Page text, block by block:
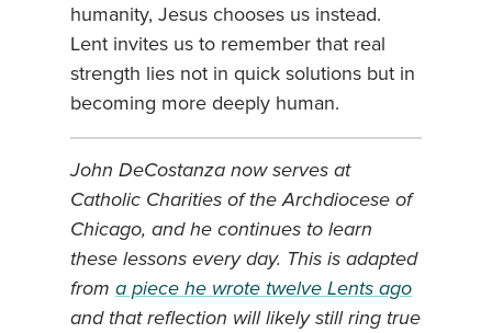
humanity, Jesus chooses us instead.
Lent invites us to remember that real
strength lies not in quick solutions but in
becoming more deeply human.
John DeCostanza now serves at
Catholic Charities of the Archdiocese of
Chicago, and he continues to learn
these lessons every day. This is adapted
from a piece he wrote twelve Lents ago
and that reflection will likely still ring true